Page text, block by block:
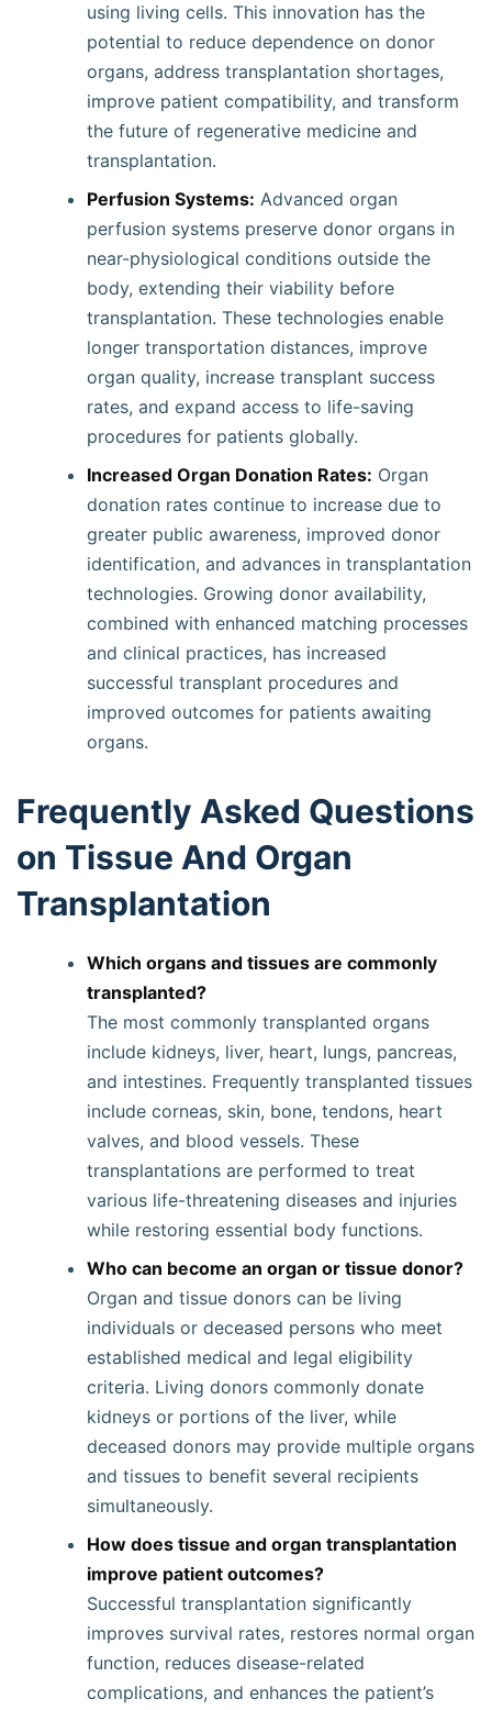
using living cells. This innovation has the
potential to reduce dependence on donor
organs, address transplantation shortages,
improve patient compatibility, and transform
the future of regenerative medicine and
transplantation.
Perfusion Systems: Advanced organ
perfusion systems preserve donor organs in
near-physiological conditions outside the
body, extending their viability before
transplantation. These technologies enable
longer transportation distances, improve
organ quality, increase transplant success
rates, and expand access to life-saving
procedures for patients globally.
Increased Organ Donation Rates: Organ
donation rates continue to increase due to
greater public awareness, improved donor
identification, and advances in transplantation
technologies. Growing donor availability,
combined with enhanced matching processes
and clinical practices, has increased
successful transplant procedures and
improved outcomes for patients awaiting
organs.
Frequently Asked Questions
on Tissue And Organ
Transplantation
Which organs and tissues are commonly
transplanted?
The most commonly transplanted organs
include kidneys, liver, heart, lungs, pancreas,
and intestines. Frequently transplanted tissues
include corneas, skin, bone, tendons, heart
valves, and blood vessels. These
transplantations are performed to treat
various life-threatening diseases and injuries
while restoring essential body functions.
Who can become an organ or tissue donor?
Organ and tissue donors can be living
individuals or deceased persons who meet
established medical and legal eligibility
criteria. Living donors commonly donate
kidneys or portions of the liver, while
deceased donors may provide multiple organs
and tissues to benefit several recipients
simultaneously.
How does tissue and organ transplantation
improve patient outcomes?
Successful transplantation significantly
improves survival rates, restores normal organ
function, reduces disease-related
complications, and enhances the patient’s